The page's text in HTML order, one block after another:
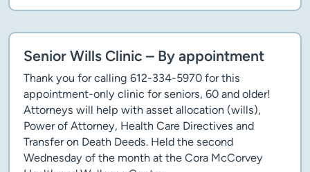
Senior Wills Clinic – By appointment
Thank you for calling 612-334-5970 for this
appointment-only clinic for seniors, 60 and older!
Attorneys will help with asset allocation (wills),
Power of Attorney, Health Care Directives and
Transfer on Death Deeds. Held the second
Wednesday of the month at the Cora McCorvey